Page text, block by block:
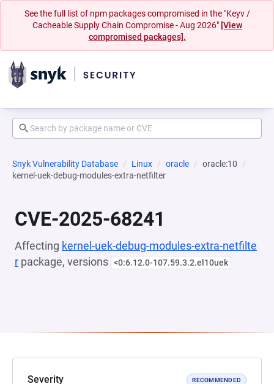
See the full list of npm packages compromised in the "Keyv /
Cacheable Supply Chain Compromise - Aug 2026" [View
compromised packages].
Snyk Vulnerability Database Linux oracle
oracle:10
kernel-uek-debug-modules-extra-netfilter
CVE-2025-68241
Affecting kernel-uek-debug-modules-extra-netfilte
r package, versions <0:6.12.0-107.59.3.2.el10uek
Severity RECOMMENDED